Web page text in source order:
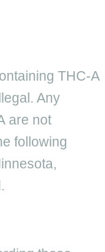
THC-A
Any
are not
following